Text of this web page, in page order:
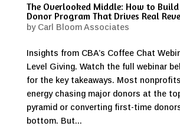
The Overlooked Middle: How to
Donor Program That Drives Real
by Carl Bloom Associates
Insights from CBA’s Coffee Chat
Level Giving. Watch the full webinar
for the key takeaways. Most
energy chasing major donors at the
pyramid or converting first-time
bottom. But...